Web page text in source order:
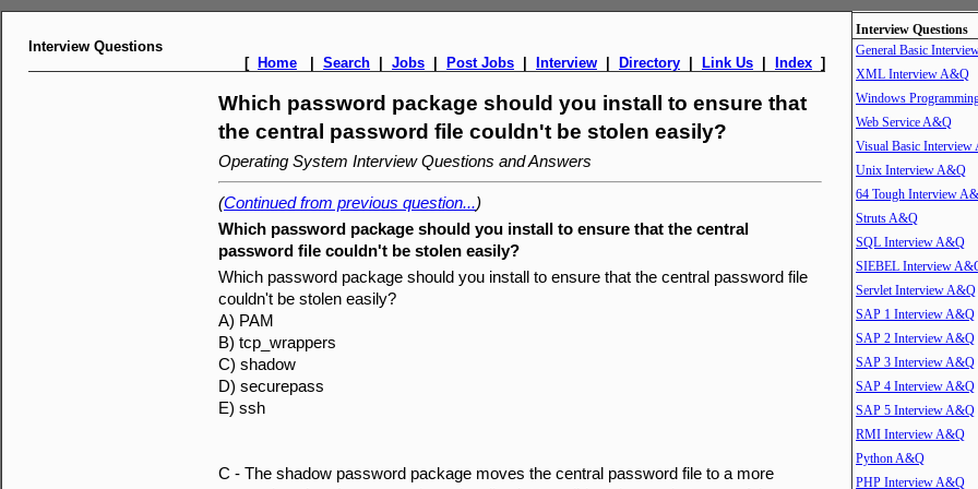
Interview Questions
[ Home Search Jobs Post Jobs Interview Directory Link Us Index ]
Which password package should you install to ensure that
the central password file couldn't be stolen easily?
Operating System Interview Questions and Answers
(Continued from previous question...)
Which password package should you install to ensure that the central
password file couldn't be stolen easily?
Which password package should you install to ensure that the central password file
couldn't be stolen easily?
A) PAM
B) tcp_wrappers
C) shadow
D) securepass
E) ssh
C - The shadow password package moves the central password file to a more
Interview Questions
General Basic
XML Interview A&Q
Windows
Web Service A&Q
Visual Basic Interview
Unix Interview A&Q
64 Tough Interview
Struts A&Q
SQL Interview A&Q
SIEBEL Interview
Servlet Interview A&Q
SAP 1 Interview A&Q
SAP 2 Interview A&Q
SAP 3 Interview A&Q
SAP 4 Interview A&Q
SAP 5 Interview A&Q
RMI Interview A&Q
Python A&Q
PHP Interview A&Q